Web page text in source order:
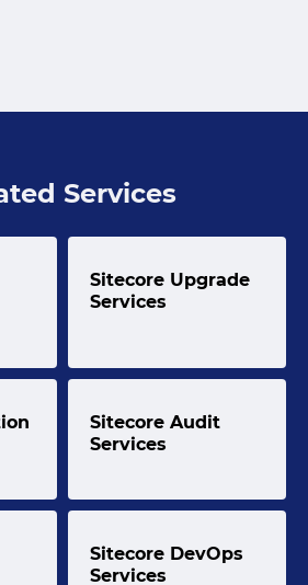
Services
Sitecore Upgrade
Services
Sitecore Audit
Services
Sitecore DevOps
Services